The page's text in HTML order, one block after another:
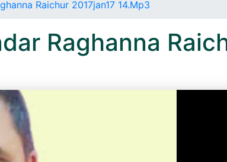
Raichur 2017jan17 14.Mp3
Raghanna